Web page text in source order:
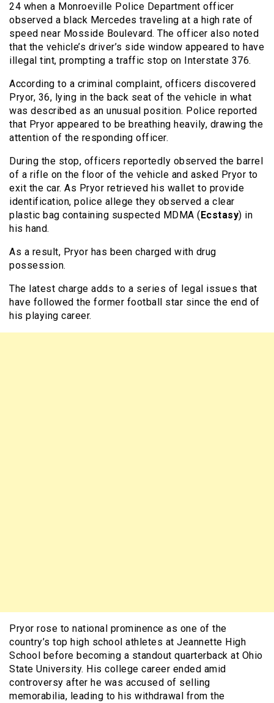
24 when a Monroeville Police Department officer
observed a black Mercedes traveling at a high rate of
speed near Mosside Boulevard. The officer also noted
that the vehicle’s driver’s side window appeared to have
illegal tint, prompting a traffic stop on Interstate 376.
According to a criminal complaint, officers discovered
Pryor, 36, lying in the back seat of the vehicle in what
was described as an unusual position. Police reported
that Pryor appeared to be breathing heavily, drawing the
attention of the responding officer.
During the stop, officers reportedly observed the barrel
of a rifle on the floor of the vehicle and asked Pryor to
exit the car. As Pryor retrieved his wallet to provide
identification, police allege they observed a clear
plastic bag containing suspected MDMA ( Ecstasy) in
his hand.
As a result, Pryor has been charged with drug
possession.
The latest charge adds to a series of legal issues that
have followed the former football star since the end of
his playing career.
Pryor rose to national prominence as one of the
country’s top high school athletes at Jeannette High
School before becoming a standout quarterback at Ohio
State University. His college career ended amid
controversy after he was accused of selling
memorabilia, leading to his withdrawal from the